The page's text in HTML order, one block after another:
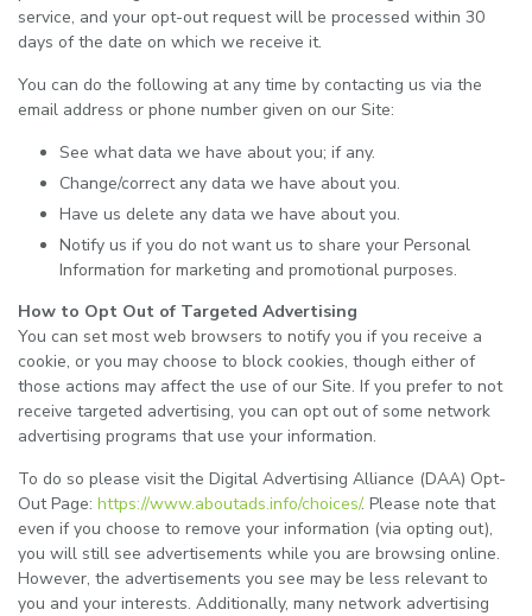
service, and your opt-out request will be processed within 30
days of the date on which we receive it.
You can do the following at any time by contacting us via the
email address or phone number given on our Site:
See what data we have about you; if any.
Change/correct any data we have about you.
Have us delete any data we have about you.
Notify us if you do not want us to share your Personal
Information for marketing and promotional purposes.
How to Opt Out of Targeted Advertising
You can set most web browsers to notify you if you receive a
cookie, or you may choose to block cookies, though either of
those actions may affect the use of our Site. If you prefer to not
receive targeted advertising, you can opt out of some network
advertising programs that use your information.
To do so please visit the Digital Advertising Alliance (DAA) Opt-
Out Page: https://www.aboutads.info/choices/. Please note that
even if you choose to remove your information (via opting out),
you will still see advertisements while you are browsing online.
However, the advertisements you see may be less relevant to
you and your interests. Additionally, many network advertising